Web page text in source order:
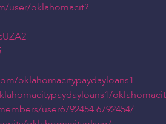
user/oklahomacit?
oklahomacitypaydayloans1
user6792454.6792454/